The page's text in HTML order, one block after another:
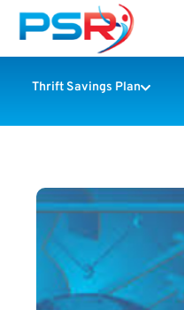
Thrift Savings Plan